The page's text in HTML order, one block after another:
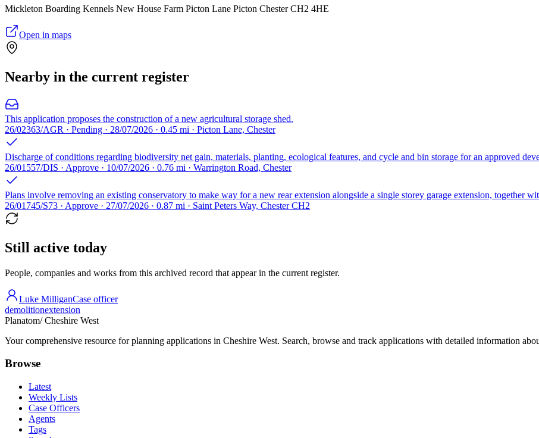
Mickleton Boarding Kennels New House Farm Picton Lane Picton Chester CH2 4HE
Open in maps
Nearby in the current register
This application proposes the construction of a new agricultural storage shed.
26/02363/AGR · Pending · 28/07/2026 · 0.45 mi · Picton Lane, Chester
Discharge of conditions regarding biodiversity net gain, materials, planting, ecological features, and cycle and bin storage for an approved
26/01557/DIS · Approve · 10/07/2026 · 0.76 mi · Warrington Road, Chester
Plans involve removing an existing conservatory to make way for a new rear extension alongside a single storey garage extension, together
26/01745/S73 · Approve · 27/07/2026 · 0.87 mi · Saint Peters Way, Chester CH2
Still active today
People, companies and works from this archived record that appear in the current register.
Luke MilliganCase officer
demolitionextension
Planatom/ Cheshire West
Your comprehensive resource for planning applications in Cheshire West. Search, browse and track applications with detailed information
Browse
Latest
Weekly Lists
Case Officers
Agents
Tags